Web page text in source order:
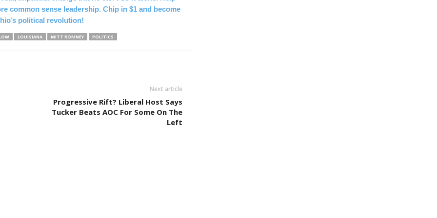
common sense leadership. Chip in $1 and become
political revolution!
LOUISIANA MITT ROMNEY POLITICS
Next article
Progressive Rift? Liberal Host Says
Tucker Beats AOC For Some On The
Left